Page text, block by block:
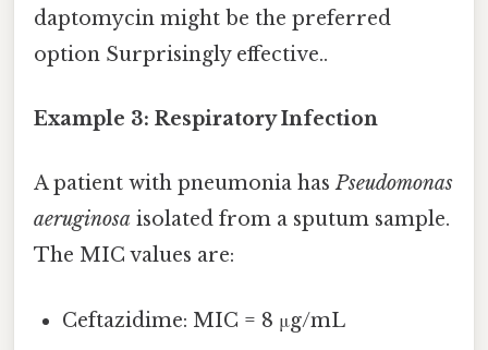
daptomycin might be the preferred
option Surprisingly effective..
Example 3: Respiratory Infection
A patient with pneumonia hasPseudomonas
aeruginosa isolated from a sputum sample.
The MIC values are:
Ceftazidime: MIC = 8 μg/mL